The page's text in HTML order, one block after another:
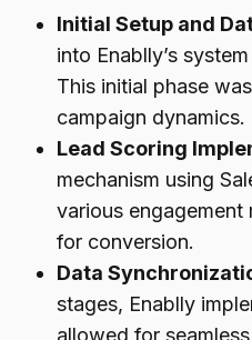
Initial Setup and
into Enablly’s
This initial phase
campaign dynamics.
Lead Scoring
mechanism using
various
for conversion.
Data
stages, Enablly
allowed for